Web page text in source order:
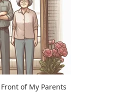
of My Parents